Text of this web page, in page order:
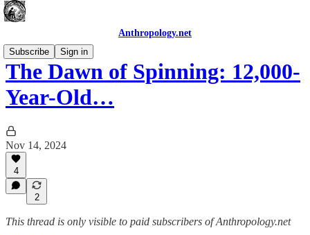
Anthropology.net
Subscribe
Sign in
The Dawn of Spinning: 12,000-
Year-Old…
Nov 14, 2024
4
2
This thread is only visible to paid subscribers of Anthropology.net